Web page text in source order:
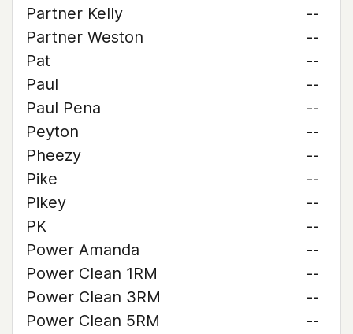
Partner Kelly
--
Partner Weston
--
Pat
--
Paul
--
Paul Pena
--
Peyton
--
Pheezy
--
Pike
--
Pikey
--
PK
--
Power Amanda
--
Power Clean 1RM
--
Power Clean 3RM
--
Power Clean 5RM
--